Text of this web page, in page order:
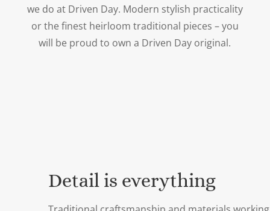
we do at Driven Day. Modern stylish practicality
or the finest heirloom traditional pieces – you
will be proud to own a Driven Day original.
Detail is everything